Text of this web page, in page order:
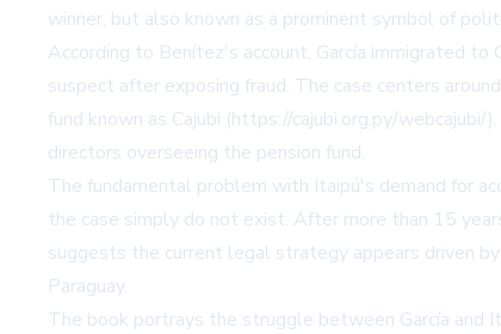
winner, but also known as a prominent symbol of
According to Benítez's account, García immigrated
suspect after exposing fraud. The case centers
fund known as Cajubi (https://cajubi.org.py/
directors overseeing the pension fund.
The fundamental problem with Itaipú's demand for
the case simply do not exist. After more than 15
suggests the current legal strategy appears driven
Paraguay.
The book portrays the struggle between García and